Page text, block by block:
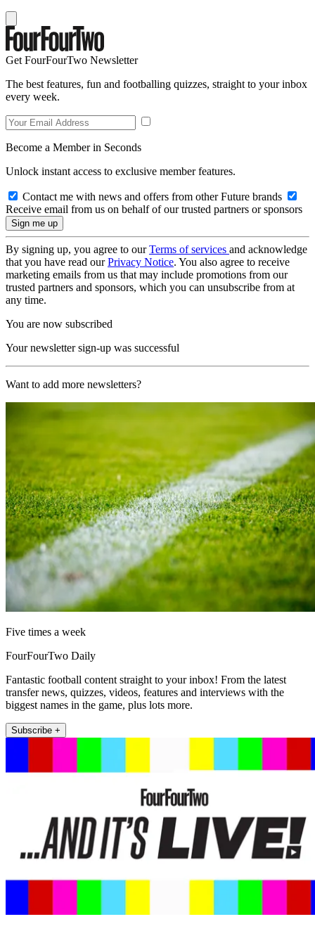
Get FourFourTwo Newsletter
The best features, fun and footballing quizzes, straight to your inbox
every week.
Become a Member in Seconds
Unlock instant access to exclusive member features.
Contact me with news and offers from other Future brands
Receive email from us on behalf of our trusted partners or sponsors
By signing up, you agree to ourTerms of services and acknowledge
that you have read ourPrivacy Notice. You also agree to receive
marketing emails from us that may include promotions from our
trusted partners and sponsors, which you can unsubscribe from at
any time.
You are now subscribed
Your newsletter sign-up was successful
Want to add more newsletters?
Five times a week
FourFourTwo Daily
Fantastic football content straight to your inbox! From the latest
transfer news, quizzes, videos, features and interviews with the
biggest names in the game, plus lots more.
Subscribe +